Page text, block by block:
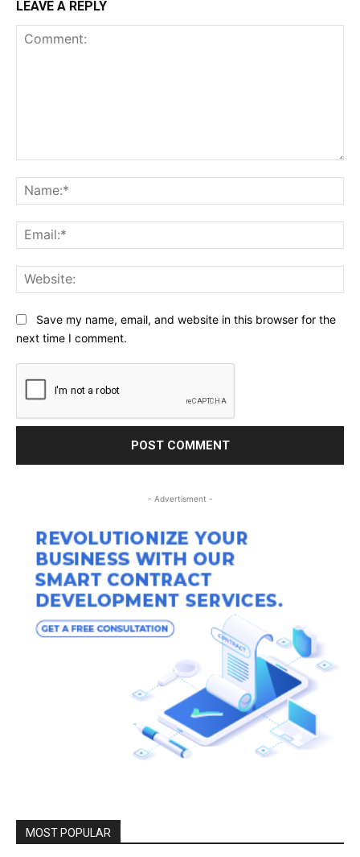
LEAVE A REPLY
Save my name, email, and website in this browser for the
next time I comment.
- Advertisment -
MOST POPULAR